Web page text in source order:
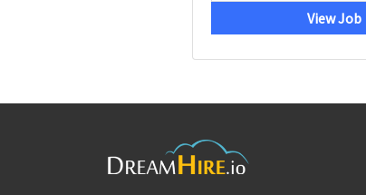
View Job